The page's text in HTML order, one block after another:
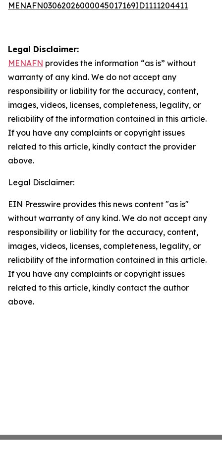
MENAFN03062026000045017169ID1111204411
Legal Disclaimer:
MENAFN provides the information “as is” without
warranty of any kind. We do not accept any
responsibility or liability for the accuracy, content,
images, videos, licenses, completeness, legality, or
reliability of the information contained in this article.
If you have any complaints or copyright issues
related to this article, kindly contact the provider
above.
Legal Disclaimer:
EIN Presswire provides this news content "as is"
without warranty of any kind. We do not accept any
responsibility or liability for the accuracy, content,
images, videos, licenses, completeness, legality, or
reliability of the information contained in this article.
If you have any complaints or copyright issues
related to this article, kindly contact the author
above.